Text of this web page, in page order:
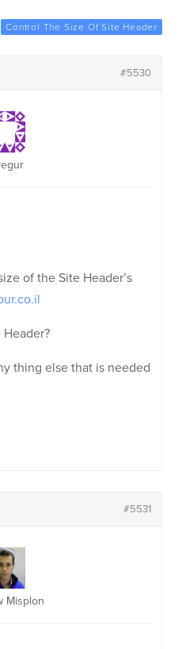
Control The Size Of Site Header
#5530
of the Site Header’s
thing else that is needed
#5531
Misplon